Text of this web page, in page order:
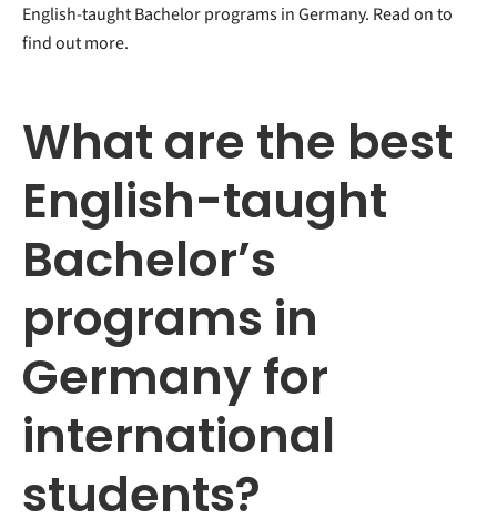
English-taught Bachelor programs in Germany. Read on to
find out more.
What are the best
English-taught
Bachelor’s
programs in
Germany for
international
students?